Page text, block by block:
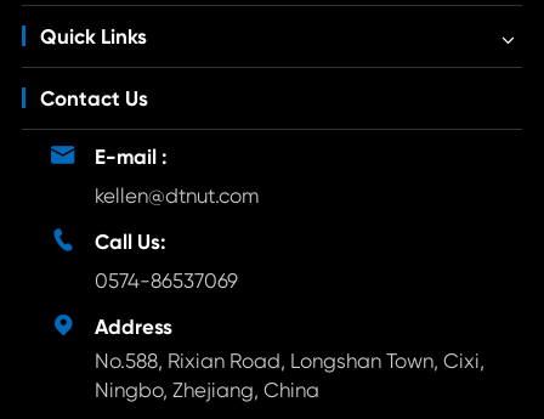
Quick Links
Contact Us

E-mail :
kellen@dtnut.com

Call Us:
0574-86537069

Address
No.588, Rixian Road, Longshan Town, Cixi,
Ningbo, Zhejiang, China